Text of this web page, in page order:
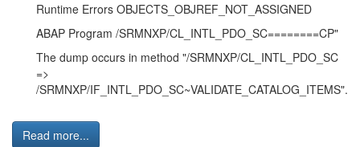
Runtime Errors OBJECTS_OBJREF_NOT_ASSIGNED
ABAP Program /SRMNXP/CL_INTL_PDO_SC========CP"
The dump occurs in method "/SRMNXP/CL_INTL_PDO_SC
=>
/SRMNXP/IF_INTL_PDO_SC~VALIDATE_CATALOG_ITEMS".
Read more...